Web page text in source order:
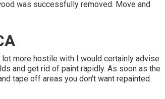
was successfully removed. Move and
more hostile with I would certainly advise
and get rid of paint rapidly. As soon as the
tape off areas you don't want repainted.